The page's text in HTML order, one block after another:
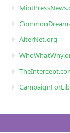
AlterNet.org